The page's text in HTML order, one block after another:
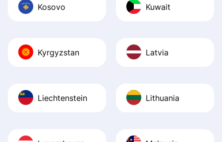
Kosovo Kuwait
Kyrgyzstan Latvia
Liechtenstein Lithuania